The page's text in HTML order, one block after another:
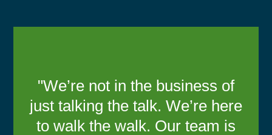
"We’re not in the business of
just talking the talk. We’re here
to walk the walk. Our team is